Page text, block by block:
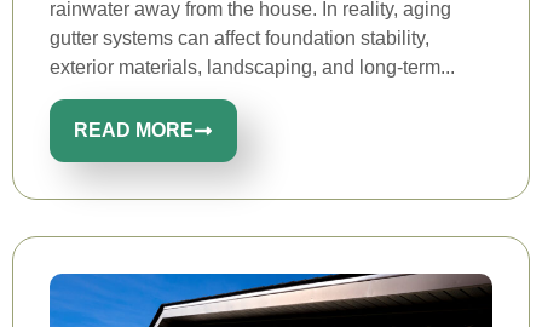
rainwater away from the house. In reality, aging
gutter systems can affect foundation stability,
exterior materials, landscaping, and long-term...
READ MORE